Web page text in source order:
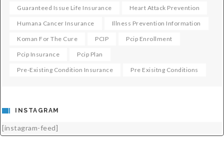
Guaranteed Issue Life Insurance Heart Attack Prevention
Humana Cancer Insurance Illness Prevention Information
Koman For The Cure PCIP Pcip Enrollment
Pcip Insurance Pcip Plan
Pre-Existing Condition Insurance Pre Exisitng Conditions
INSTAGRAM
[instagram-feed]